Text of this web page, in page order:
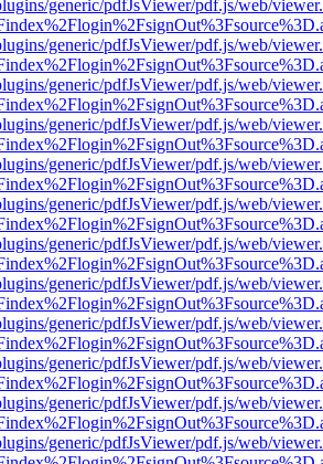
generic/pdfJsViewer/pdf.js/web/
generic/pdfJsViewer/pdf.js/web/
generic/pdfJsViewer/pdf.js/web/
generic/pdfJsViewer/pdf.js/web/
generic/pdfJsViewer/pdf.js/web/
generic/pdfJsViewer/pdf.js/web/
generic/pdfJsViewer/pdf.js/web/
generic/pdfJsViewer/pdf.js/web/
generic/pdfJsViewer/pdf.js/web/
generic/pdfJsViewer/pdf.js/web/
generic/pdfJsViewer/pdf.js/web/
generic/pdfJsViewer/pdf.js/web/